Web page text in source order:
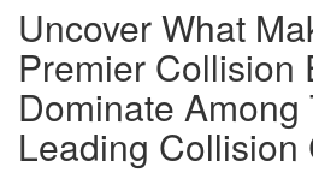
Uncover What
Premier Collision
Dominate Among
Leading Collision